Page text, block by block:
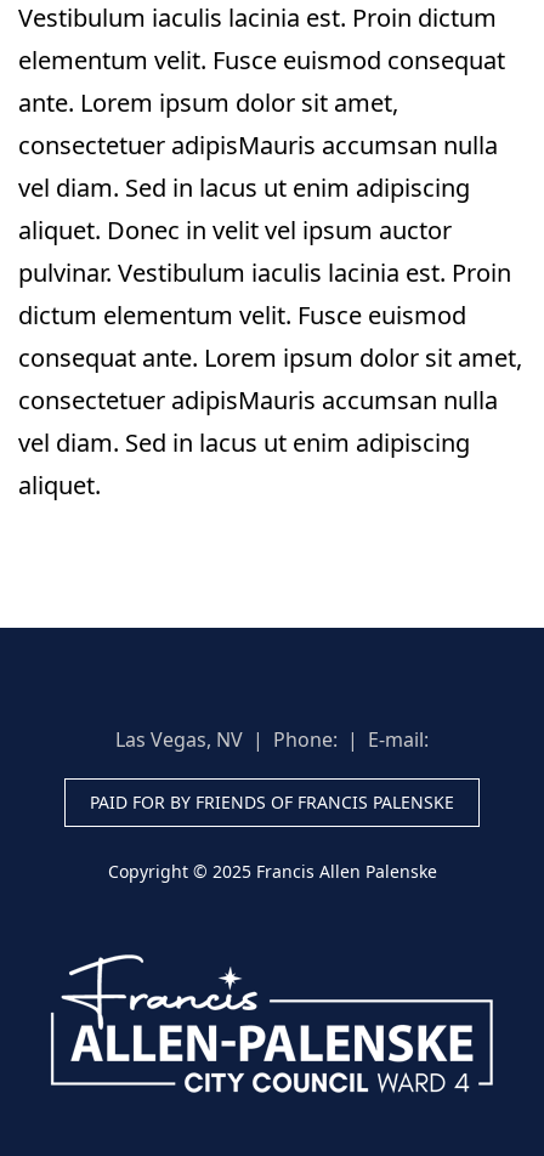
Vestibulum iaculis lacinia est. Proin dictum
elementum velit. Fusce euismod consequat
ante. Lorem ipsum dolor sit amet,
consectetuer adipisMauris accumsan nulla
vel diam. Sed in lacus ut enim adipiscing
aliquet. Donec in velit vel ipsum auctor
pulvinar. Vestibulum iaculis lacinia est. Proin
dictum elementum velit. Fusce euismod
consequat ante. Lorem ipsum dolor sit amet,
consectetuer adipisMauris accumsan nulla
vel diam. Sed in lacus ut enim adipiscing
aliquet.
Las Vegas, NV | Phone: | E-mail:
PAID FOR BY FRIENDS OF FRANCIS PALENSKE
Copyright © 2025 Francis Allen Palenske